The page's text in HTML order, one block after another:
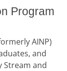
Program
AINP)
and
Stream and